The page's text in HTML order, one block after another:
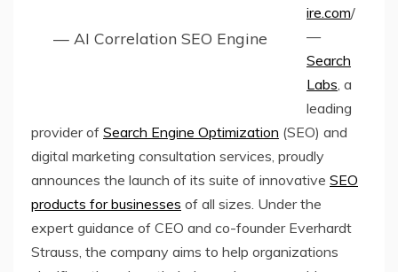
— AI Correlation SEO Engine
ire.com/
—
Search
Labs , a
leading
provider of Search Engine Optimization (SEO) and
digital marketing consultation services, proudly
announces the launch of its suite of innovative SEO
products for businesses of all sizes. Under the
expert guidance of CEO and co-founder Everhardt
Strauss, the company aims to help organizations